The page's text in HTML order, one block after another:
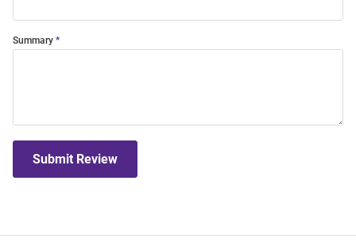
Summary
Submit Review